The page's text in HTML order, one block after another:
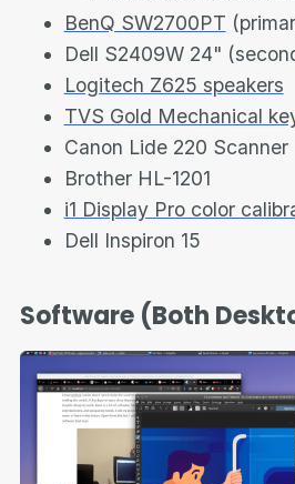
BenQ SW2700PT
Dell S2409W 24"
Logitech Z625 speakers
TVS Gold Mechanical
Canon Lide 220 Scanner
Brother HL-1201
i1 Display Pro color
Dell Inspiron 15
Software (Both